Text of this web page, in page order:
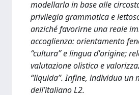
modellarla in base alle
privilegia grammatica e
anziché favorirne una reale
accoglienza: orientamento
“cultura” e lingua d'origine;
valutazione olistica e
“liquida”. Infine, individua un
dell’italiano L2.